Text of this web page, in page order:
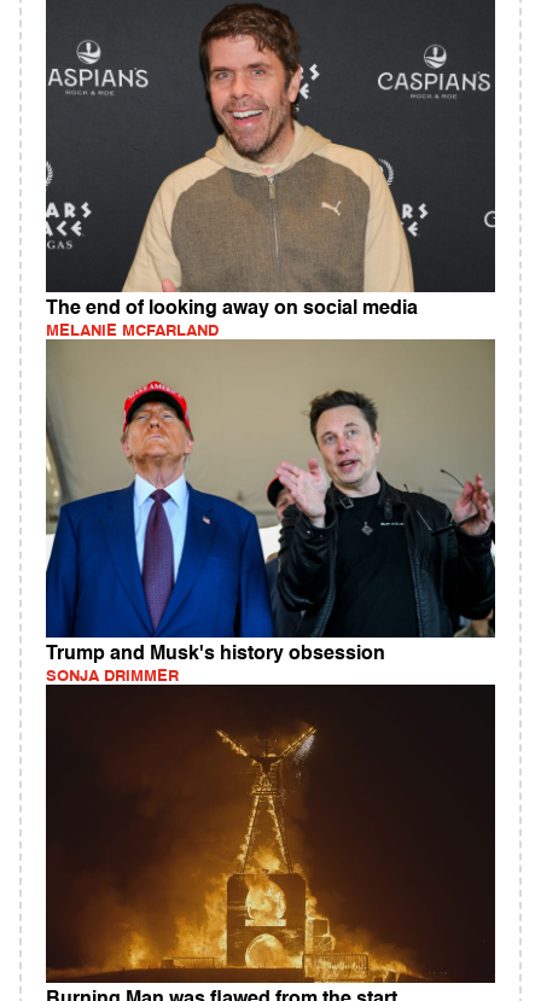
The end of looking away on social media
MELANIE MCFARLAND
Trump and Musk's history obsession
SONJA DRIMMER